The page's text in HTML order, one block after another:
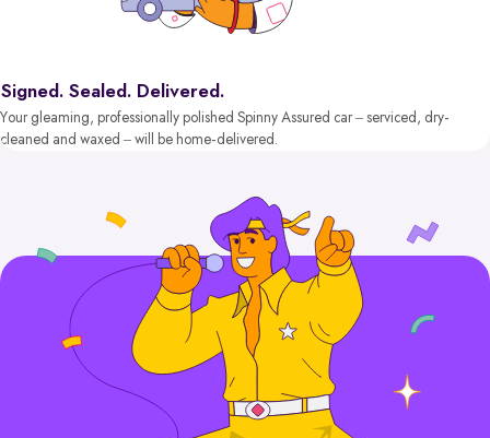
Signed. Sealed. Delivered.
Your gleaming, professionally polished Spinny Assured car – serviced, dry-
cleaned and waxed – will be home-delivered.